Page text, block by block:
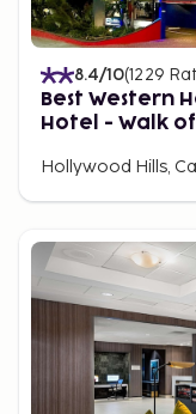
nearby.
8.4/10(1229
Best Western
Hotel - Walk
Hollywood Hills,